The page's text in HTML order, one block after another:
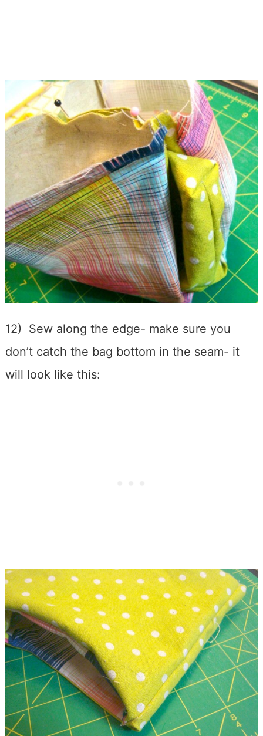
12) Sew along the edge- make sure you
don’t catch the bag bottom in the seam- it
will look like this: